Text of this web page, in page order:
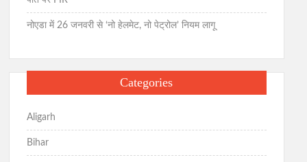
नोएडा में 26 जनवरी से ‘नो हेलमेट, नो पेट्रोल’ नियम लागू
Categories
Aligarh
Bihar